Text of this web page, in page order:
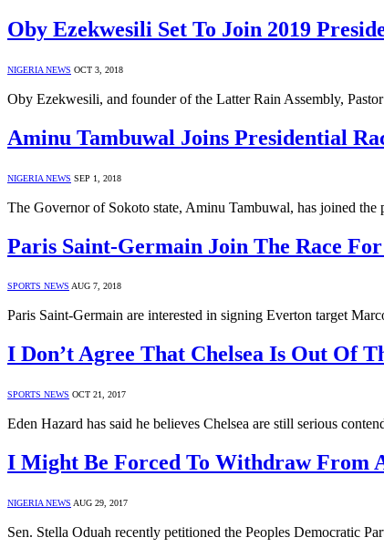
Oby Ezekwesili Set To Join 2019
NIGERIA NEWS OCT 3, 2018
Oby Ezekwesili, and founder of the Latter Rain Assembly,
Aminu Tambuwal Joins Presidential
NIGERIA NEWS SEP 1, 2018
The Governor of Sokoto state, Aminu Tambuwal, has joined
Paris Saint-Germain Join The Race
SPORTS NEWS AUG 7, 2018
Paris Saint-Germain are interested in signing Everton target
I Don’t Agree That Chelsea Is Out Of
SPORTS NEWS OCT 21, 2017
Eden Hazard has said he believes Chelsea are still serious
I Might Be Forced To Withdraw From
NIGERIA NEWS AUG 29, 2017
Sen. Stella Oduah recently petitioned the Peoples Democratic